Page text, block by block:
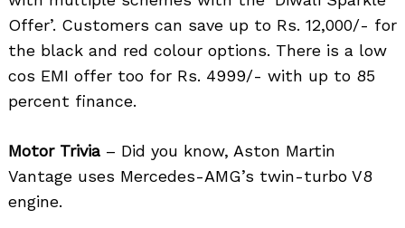
Offer’. Customers can save up to Rs. 12,000/- for
the black and red colour options. There is a low
cos EMI offer too for Rs. 4999/- with up to 85
percent finance.
Motor Trivia – Did you know, Aston Martin
Vantage uses Mercedes-AMG’s twin-turbo V8
engine.